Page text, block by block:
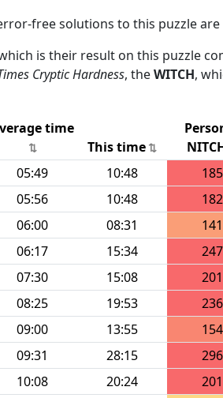
free solutions to this puzzle are
is their result on this puzzle
Cryptic Hardness, theWITCH,
time
This time
05:49 10:48 185
05:56 10:48 182
06:00 08:31 141
06:17 15:34 247
07:30 15:08 201
08:25 19:53 236
09:00 13:55 154
09:31 28:15 296
10:08 20:24 201